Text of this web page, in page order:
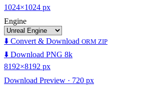
1024×1024 px
Engine
⬇️ Convert & Download ORM ZIP
⬇️ Download PNG 8k
8192×8192 px
Download Preview · 720 px